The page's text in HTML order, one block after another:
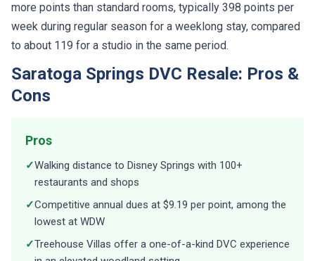
week during regular season for a weeklong stay, compared
to about 119 for a studio in the same period.
Cons
restaurants and shops
Competitive annual dues at $9.19 per point, among the
lowest at WDW
Treehouse Villas offer a one-of-a-kind DVC experience
in an elevated woodland setting